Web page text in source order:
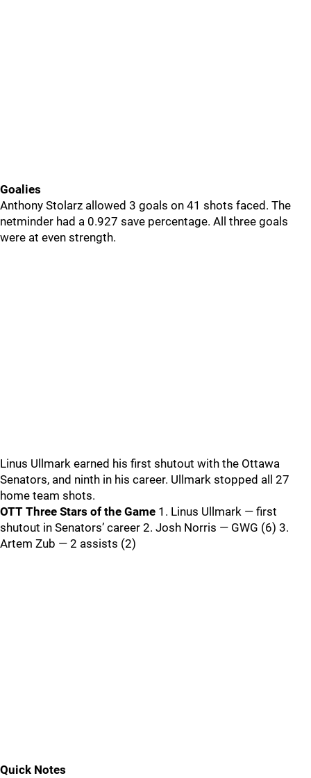
Goalies
Anthony Stolarz allowed 3 goals on 41 shots faced. The
netminder had a 0.927 save percentage. All three goals
were at even strength.
Linus Ullmark earned his first shutout with the Ottawa
Senators, and ninth in his career. Ullmark stopped all 27
home team shots.
OTT Three Stars of the Game 1. Linus Ullmark — first
shutout in Senators’ career 2. Josh Norris — GWG (6) 3.
Artem Zub — 2 assists (2)
Quick Notes